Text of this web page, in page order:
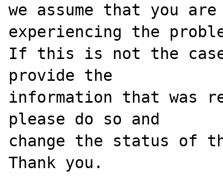
we assume that you
experiencing the
If this is not the
provide the
information that was
please do so and
change the status of
Thank you.